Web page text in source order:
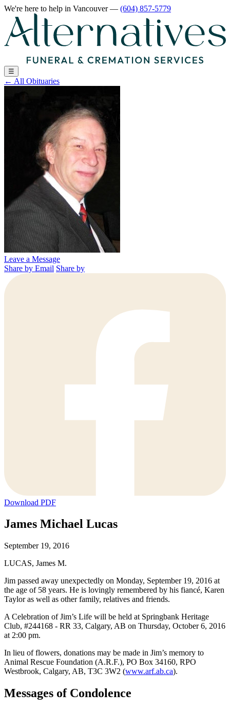
We're here to help in Vancouver— (604) 857-5779
☰
← All Obituaries
Leave a Message
Share by Email Share by
Download PDF
James Michael Lucas
September 19, 2016
LUCAS, James M.
Jim passed away unexpectedly on Monday, September 19, 2016 at
the age of 58 years. He is lovingly remembered by his fiancé, Karen
Taylor as well as other family, relatives and friends.
A Celebration of Jim’s Life will be held at Springbank Heritage
Club, #244168 - RR 33, Calgary, AB on Thursday, October 6, 2016
at 2:00 pm.
In lieu of flowers, donations may be made in Jim’s memory to
Animal Rescue Foundation (A.R.F.), PO Box 34160, RPO
Westbrook, Calgary, AB, T3C 3W2 (www.arf.ab.ca).
Messages of Condolence